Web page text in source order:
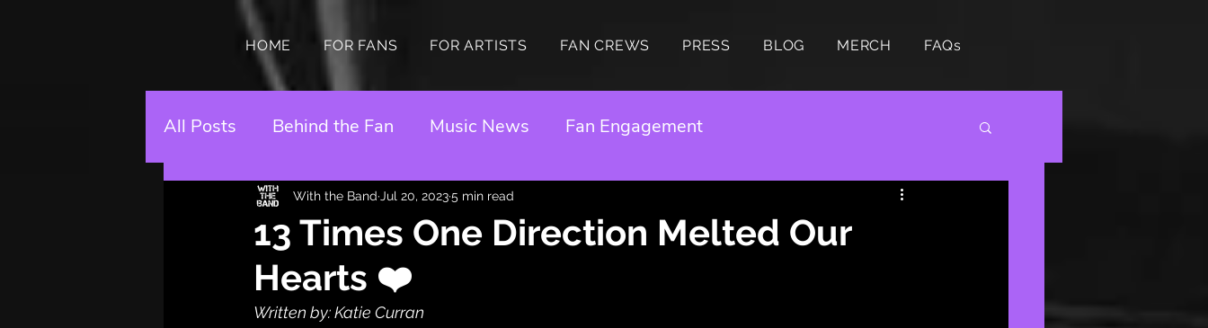
HOME FOR FANS FOR ARTISTS FAN CREWS PRESS BLOG MERCH FAQs
All Posts Behind the Fan Music News Fan Engagement
13 Times One Direction Melted Our
Hearts ❤️
With the Band Jul 20, 20235 min read
Written by: Katie Curran